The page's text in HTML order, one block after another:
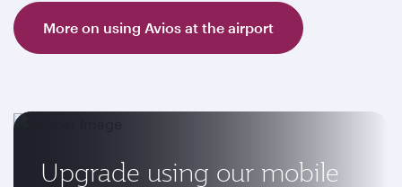
More on using Avios at the airport
Upgrade using our mobile